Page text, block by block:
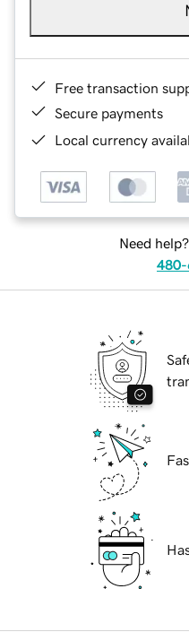
Free transaction
Secure payments
Local currency
Need
480-